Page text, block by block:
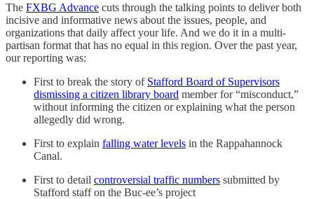
The FXBG Advance cuts through the talking points to deliver both
incisive and informative news about the issues, people, and
organizations that daily affect your life. And we do it in a multi-
partisan format that has no equal in this region. Over the past year,
our reporting was:
First to break the story of Stafford Board of Supervisors
dismissing a citizen library board member for “misconduct,”
without informing the citizen or explaining what the person
allegedly did wrong.
First to explain falling water levels in the Rappahannock
Canal.
First to detail controversial traffic numbers submitted by
Stafford staff on the Buc-ee’s project